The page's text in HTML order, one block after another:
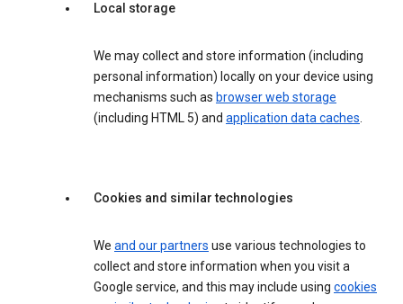
Local storage
We may collect and store information (including
personal information) locally on your device using
mechanisms such as browser web storage
(including HTML 5) and application data caches.
Cookies and similar technologies
We and our partners use various technologies to
collect and store information when you visit a
Google service, and this may include using cookies